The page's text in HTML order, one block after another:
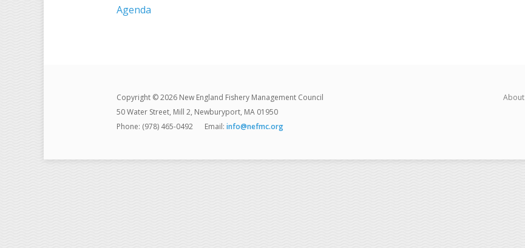
Agenda
About
Copyright © 2026 New England Fishery Management Council
50 Water Street, Mill 2, Newburyport, MA 01950
Phone: (978) 465-0492
Email: info@nefmc.org